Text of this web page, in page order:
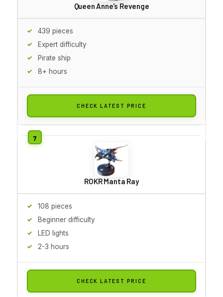
Queen Anne's Revenge
439 pieces
Expert difficulty
Pirate ship
8+ hours
CHECK LATEST PRICE
ROKR Manta Ray
108 pieces
Beginner difficulty
LED lights
2-3 hours
CHECK LATEST PRICE